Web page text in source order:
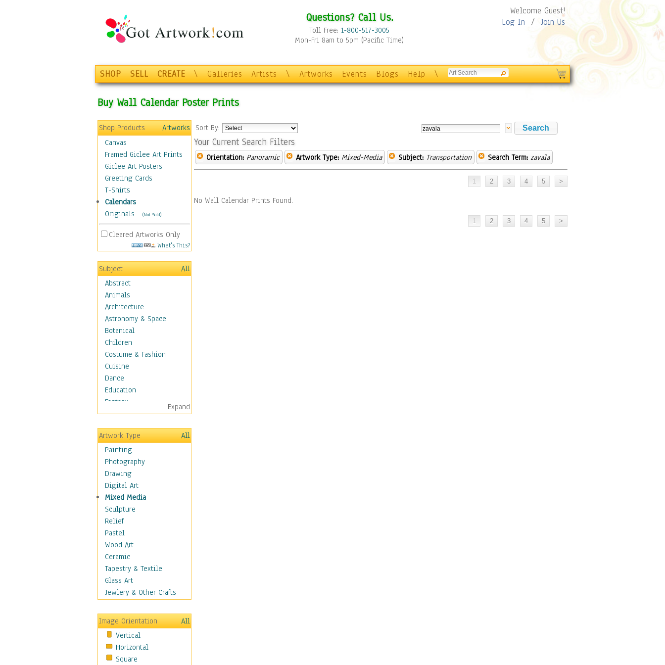
Questions? Call Us.
Toll Free: 1-800-517-3005
Mon-Fri 8am to 5pm (Pacific Time)
Welcome Guest!
Log In / Join Us
SHOP SELL CREATE \ Galleries Artists \ Artworks Events Blogs Help \
Buy Wall Calendar Poster Prints
Shop Products
Artworks
Canvas
Framed Giclee Art Prints
Giclee Art Posters
Greeting Cards
T-Shirts
Calendars
Originals - (Not Sold)
Cleared Artworks Only
What's This?
Subject
All
Abstract
Animals
Architecture
Astronomy & Space
Botanical
Children
Costume & Fashion
Cuisine
Dance
Education
Fantasy
Figurative
Hobbies
Holidays
Home & Hearth
Maps
Military & Law
Motivational
Movies
Music
People
Places
Religion & Spirituality
Scenic / Landscapes
Seasons
Sport
Still Life
Transportation
Air Transportation
Ground Transportation
Water Transportation
World Culture
Expand
Artwork Type
All
Painting
Photography
Drawing
Digital Art
Mixed Media
Sculpture
Relief
Pastel
Wood Art
Ceramic
Tapestry & Textile
Glass Art
Jewlery & Other Crafts
Image Orientation
All
Vertical
Horizontal
Square
Sort By:
Your Current Search Filters
Orientation: Panoramic Artwork Type: Mixed-Media Subject: Transportation Search Term: zavala
No Wall Calendar Prints Found.